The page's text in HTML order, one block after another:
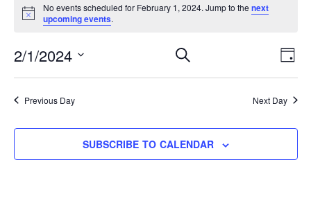
for
1,
2024
Notice
No events scheduled for February 1, 2024. Jump to the next
upcoming events.
Events
Search
Navigation
SEARCH
DAY
2/1/2024
Select
date.Previous Day Next Day
SUBSCRIBE TO CALENDAR